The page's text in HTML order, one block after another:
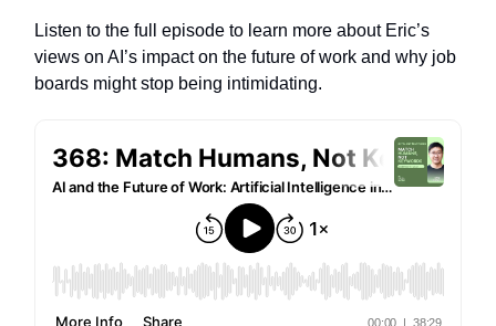
Listen to the full episode to learn more about Eric’s
views on AI’s impact on the future of work and why job
boards might stop being intimidating.